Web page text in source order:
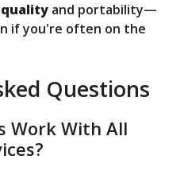
and portability—
if you're often on the
Questions
Work With All